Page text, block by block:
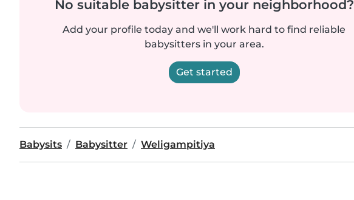
No suitable babysitter in your neighborhood?
Add your profile today and we'll work hard to find reliable
babysitters in your area.
Get started
Babysits Babysitter Weligampitiya